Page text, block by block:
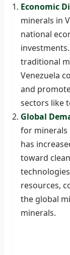
Economic
minerals in
national
traditional
Venezuela
and
sectors like
Global
for minerals
has
toward
resources,
the global
minerals.